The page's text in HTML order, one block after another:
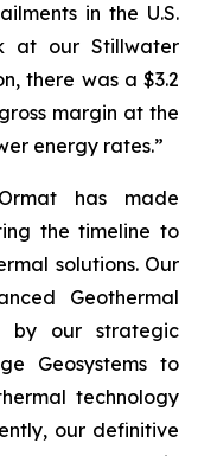
in the U.S.
at our Stillwater
there was a $3.2
margin at the
energy rates.”
has made
the timeline to
solutions. Our
Geothermal
by our strategic
Geosystems to
technology
our definitive